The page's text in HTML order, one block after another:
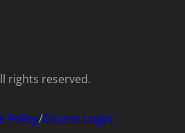
rights reserved.
Policy/Course Login